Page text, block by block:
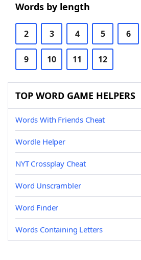
Words by length
2 3 4 5 6
9 10 11 12
TOP WORD GAME HELPERS
Words With Friends Cheat
Wordle Helper
NYT Crossplay Cheat
Word Unscrambler
Word Finder
Words Containing Letters